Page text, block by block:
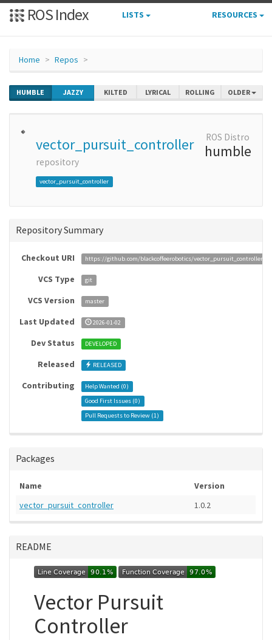
ROS Index LISTS RESOURCES
Home Repos
HUMBLE JAZZY KILTED LYRICAL ROLLING OLDER
vector_pursuit_controller
repository
vector_pursuit_controller
ROS Distro
humble
Repository Summary
Checkout URI https://github.com/blackcoffeerobotics/vector_pursuit_controller.git
VCS Type git
VCS Version master
Last Updated 2026-01-02
Dev Status DEVELOPED
Released RELEASED
Contributing Help Wanted (0)
Good First Issues (0)
Pull Requests to Review (1)
Packages
Name
Version
vector_pursuit_controller
1.0.2
README
Vector Pursuit
Controller